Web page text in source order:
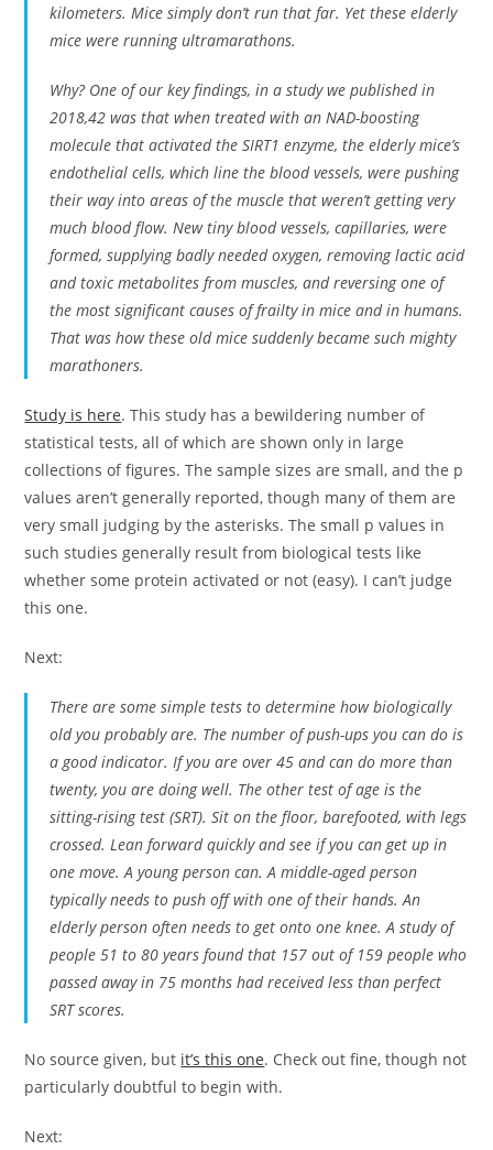
kilometers. Mice simply don’t run that far. Yet these elderly
mice were running ultramarathons.
Why? One of our key findings, in a study we published in
2018,42 was that when treated with an NAD-boosting
molecule that activated the SIRT1 enzyme, the elderly mice’s
endothelial cells, which line the blood vessels, were pushing
their way into areas of the muscle that weren’t getting very
much blood flow. New tiny blood vessels, capillaries, were
formed, supplying badly needed oxygen, removing lactic acid
and toxic metabolites from muscles, and reversing one of
the most significant causes of frailty in mice and in humans.
That was how these old mice suddenly became such mighty
marathoners.
Study is here. This study has a bewildering number of
statistical tests, all of which are shown only in large
collections of figures. The sample sizes are small, and the p
values aren’t generally reported, though many of them are
very small judging by the asterisks. The small p values in
such studies generally result from biological tests like
whether some protein activated or not (easy). I can’t judge
this one.
Next:
There are some simple tests to determine how biologically
old you probably are. The number of push-ups you can do is
a good indicator. If you are over 45 and can do more than
twenty, you are doing well. The other test of age is the
sitting-rising test (SRT). Sit on the floor, barefooted, with legs
crossed. Lean forward quickly and see if you can get up in
one move. A young person can. A middle-aged person
typically needs to push off with one of their hands. An
elderly person often needs to get onto one knee. A study of
people 51 to 80 years found that 157 out of 159 people who
passed away in 75 months had received less than perfect
SRT scores.
No source given, but it’s this one. Check out fine, though not
particularly doubtful to begin with.
Next: